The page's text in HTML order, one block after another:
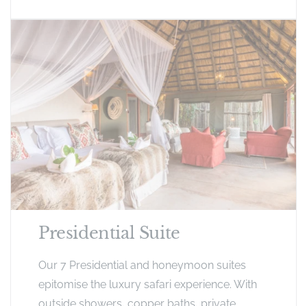
Presidential Suite
Our 7 Presidential and honeymoon suites
epitomise the luxury safari experience. With